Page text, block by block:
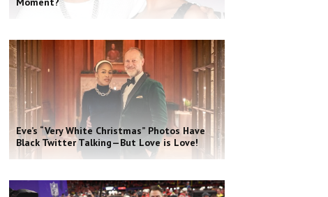
Eve’s “Very White Christmas” Photos Have
Black Twitter Talking—But Love is Love!